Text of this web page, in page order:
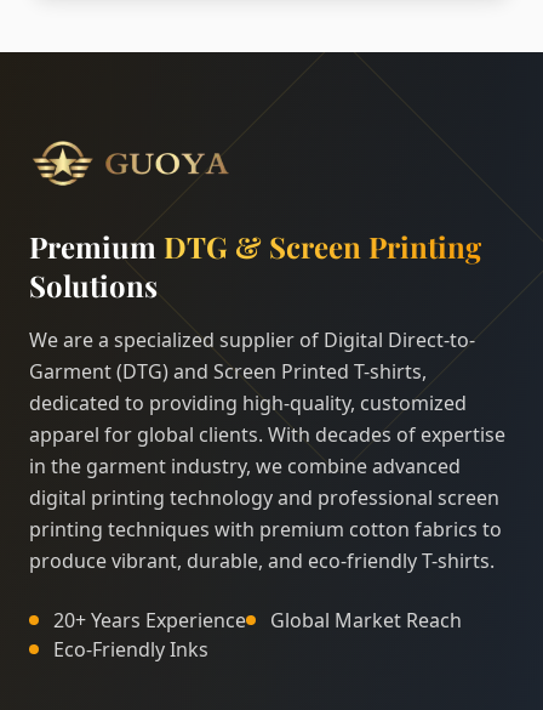
Premium DTG & Screen Printing
Solutions
We are a specialized supplier of Digital Direct-to-
Garment (DTG) and Screen Printed T-shirts,
dedicated to providing high-quality, customized
apparel for global clients. With decades of expertise
in the garment industry, we combine advanced
digital printing technology and professional screen
printing techniques with premium cotton fabrics to
produce vibrant, durable, and eco-friendly T-shirts.
20+ Years Experience
Global Market Reach
Eco-Friendly Inks